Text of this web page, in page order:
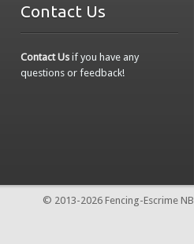
Contact Us
Contact Us if you have any
questions or feedback!
© 2013-2026 Fencing-Escrime NB